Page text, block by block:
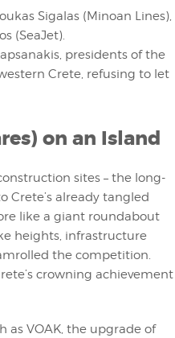
Sigalas (Minoan Lines),
(SeaJet).
presidents of the
Crete, refusing to let
on an Island
sites – the long-
Crete’s already tangled
like a giant roundabout
heights, infrastructure
the competition.
crowning achievement
as VOAK, the upgrade of